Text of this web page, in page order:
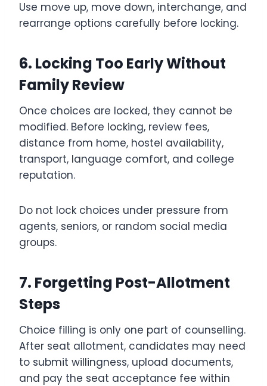
Use move up, move down, interchange, and
rearrange options carefully before locking.
6. Locking Too Early Without
Family Review
Once choices are locked, they cannot be
modified. Before locking, review fees,
distance from home, hostel availability,
transport, language comfort, and college
reputation.
Do not lock choices under pressure from
agents, seniors, or random social media
groups.
7. Forgetting Post-Allotment
Steps
Choice filling is only one part of counselling.
After seat allotment, candidates may need
to submit willingness, upload documents,
and pay the seat acceptance fee within